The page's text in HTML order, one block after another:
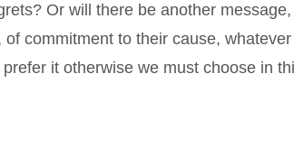
Or will there be another
commitment to their cause,
it otherwise we must choose in